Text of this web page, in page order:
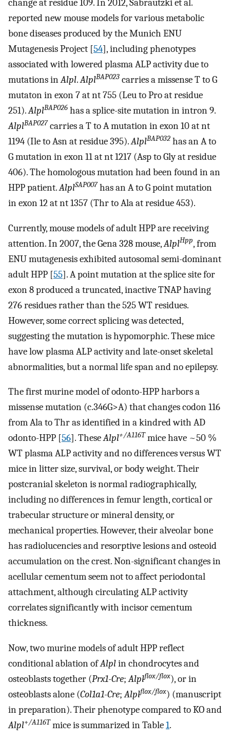
change at residue 109. In 2012, Sabrautzki et al.
reported new mouse models for various metabolic
bone diseases produced by the Munich ENU
Mutagenesis Project [54], including phenotypes
associated with lowered plasma ALP activity due to
mutations inAlpl.AlplBAP023 carries a missense T to G
mutaton in exon 7 at nt 755 (Leu to Pro at residue
251).AlplBAP026 has a splice-site mutation in intron 9.
AlplBAP027 carries a T to A mutation in exon 10 at nt
1194 (Ile to Asn at residue 395).AlplBAP032 has an A to
G mutation in exon 11 at nt 1217 (Asp to Gly at residue
406). The homologous mutation had been found in an
HPP patient.AlplSAP007 has an A to G point mutation
in exon 12 at nt 1357 (Thr to Ala at residue 453).
Currently, mouse models of adult HPP are receiving
attention. In 2007, the Gena 328 mouse,AlplHpp, from
ENU mutagenesis exhibited autosomal semi-dominant
adult HPP [55]. A point mutation at the splice site for
exon 8 produced a truncated, inactive TNAP having
276 residues rather than the 525 WT residues.
However, some correct splicing was detected,
suggesting the mutation is hypomorphic. These mice
have low plasma ALP activity and late-onset skeletal
abnormalities, but a normal life span and no epilepsy.
The first murine model of odonto-HPP harbors a
missense mutation (c.346G>A) that changes codon 116
from Ala to Thr as identified in a kindred with AD
odonto-HPP [56]. TheseAlpl+/A116T mice have ~50 %
WT plasma ALP activity and no differences versus WT
mice in litter size, survival, or body weight. Their
postcranial skeleton is normal radiographically,
including no differences in femur length, cortical or
trabecular structure or mineral density, or
mechanical properties. However, their alveolar bone
has radiolucencies and resorptive lesions and osteoid
accumulation on the crest. Non-significant changes in
acellular cementum seem not to affect periodontal
attachment, although circulating ALP activity
correlates significantly with incisor cementum
thickness.
Now, two murine models of adult HPP reflect
conditional ablation ofAlplin chondrocytes and
osteoblasts together (Prx1-Cre;Alplflox/flox), or in
osteoblasts alone (Col1a1-Cre;Alplflox/flox) (manuscript
in preparation). Their phenotype compared to KO and
Alpl+/A116T mice is summarized in Table1.